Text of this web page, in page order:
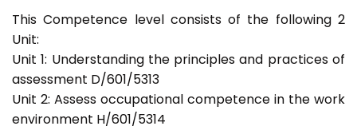
This Competence level consists of the following 2
Unit:
Unit 1: Understanding the principles and practices of
assessment D/601/5313
Unit 2: Assess occupational competence in the work
environment H/601/5314